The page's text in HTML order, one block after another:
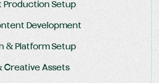
Production Setup
Development
& Platform Setup
Creative Assets